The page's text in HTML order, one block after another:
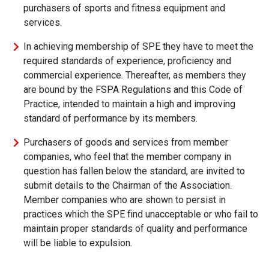
purchasers of sports and fitness equipment and
services.
In achieving membership of SPE they have to meet the
required standards of experience, proficiency and
commercial experience. Thereafter, as members they
are bound by the FSPA Regulations and this Code of
Practice, intended to maintain a high and improving
standard of performance by its members.
Purchasers of goods and services from member
companies, who feel that the member company in
question has fallen below the standard, are invited to
submit details to the Chairman of the Association.
Member companies who are shown to persist in
practices which the SPE find unacceptable or who fail to
maintain proper standards of quality and performance
will be liable to expulsion.